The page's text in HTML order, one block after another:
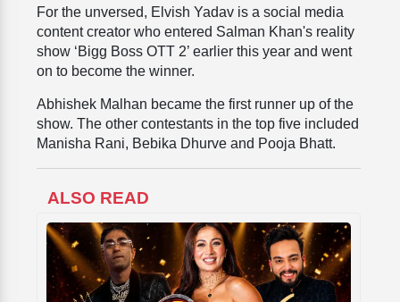
For the unversed, Elvish Yadav is a social media
content creator who entered Salman Khan's reality
show ‘Bigg Boss OTT 2’ earlier this year and went
on to become the winner.
Abhishek Malhan became the first runner up of the
show. The other contestants in the top five included
Manisha Rani, Bebika Dhurve and Pooja Bhatt.
ALSO READ